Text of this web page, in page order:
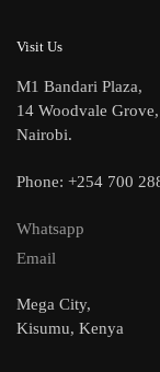
Visit Us
M1 Bandari Plaza,
14 Woodvale
Nairobi.
Phone: +254 700
Whatsapp
Email
Mega City,
Kisumu, Kenya